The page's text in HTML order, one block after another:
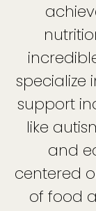
specialize
support
like
and
centered
of food